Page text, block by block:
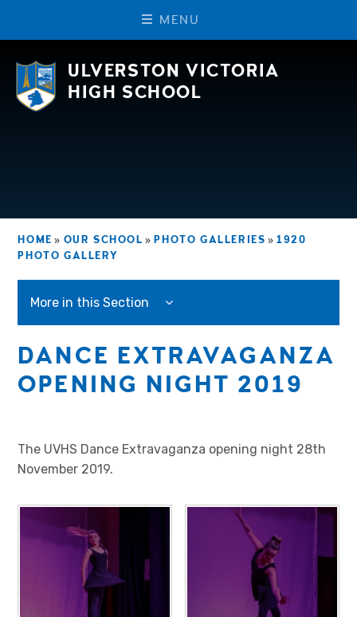
M EN U
ULVERSTON VICTORIA
HIGH SCHOOL
HOME » OUR SCHOOL » PHOTO GALLERIES » 1920
PHOTO GALLERY
More in this Section
DANCE EXTRAVAGANZA
OPENING NIGHT 2019
The UVHS Dance Extravaganza opening night 28th
November 2019.